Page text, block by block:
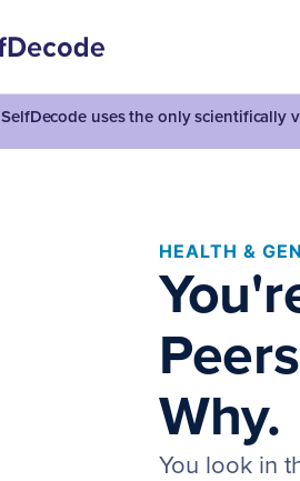
SelfDecode uses the only scientifically
HEALTH &
Why.
You look in